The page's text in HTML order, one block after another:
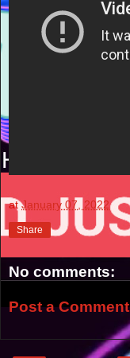
atJanuary 07, 2022
Share
No comments:
Post a Comment